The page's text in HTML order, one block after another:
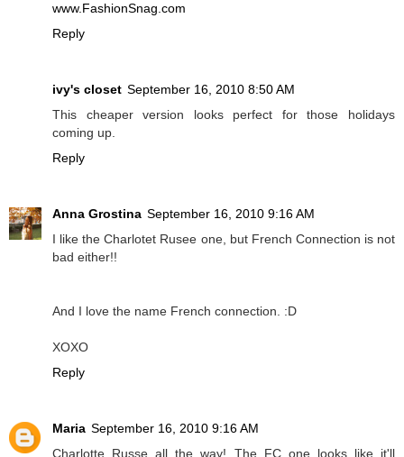
www.FashionSnag.com
Reply
ivy's closet September 16, 2010 8:50 AM
This cheaper version looks perfect for those holidays
coming up.
Reply
Anna Grostina September 16, 2010 9:16 AM
I like the Charlotet Rusee one, but French Connection is not
bad either!!
And I love the name French connection. :D
XOXO
Reply
Maria September 16, 2010 9:16 AM
Charlotte Russe all the way! The FC one looks like it'll